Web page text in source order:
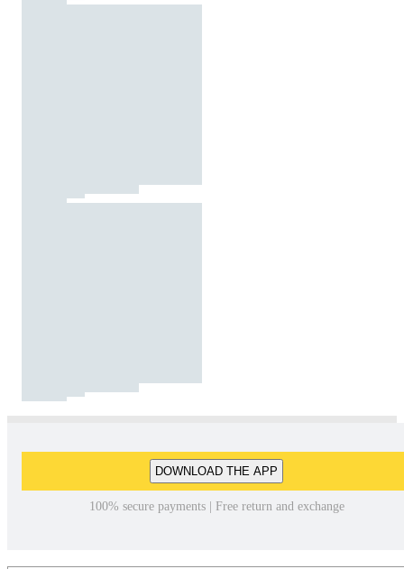
DOWNLOAD THE APP
100% secure payments | Free return and exchange